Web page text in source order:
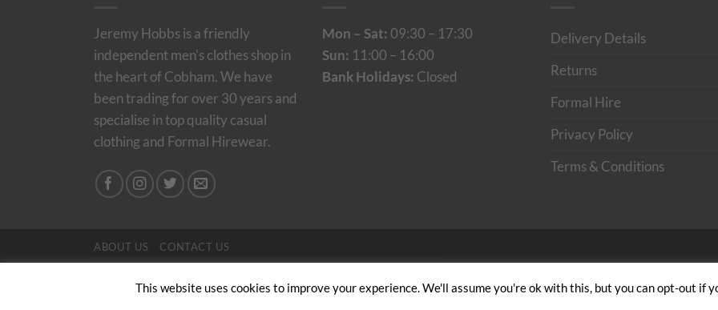
Jeremy Hobbs is a friendly
independent men's clothes shop in
the heart of Cobham. We have
been trading for over 30 years and
specialise in top quality casual
clothing and Formal Hirewear.
Mon – Sat: 09:30 – 17:30
Sun: 11:00 – 16:00
Bank Holidays: Closed
Delivery Details
Returns
Formal Hire
Privacy Policy
Terms & Conditions
ABOUT US CONTACT US
This website uses cookies to improve your experience. We'll assume you're ok with this, but you can opt-out if